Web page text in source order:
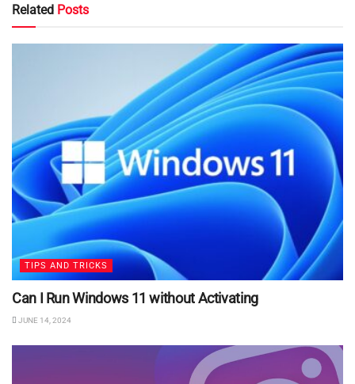
Related Posts
TIPS AND TRICKS
Can I Run Windows 11 without Activating
JUNE 14, 2024